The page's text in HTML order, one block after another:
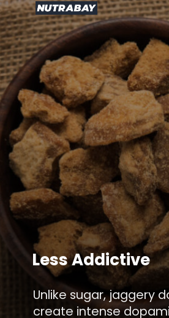
Unlike sugar, jaggery
create intense
Less Addictive